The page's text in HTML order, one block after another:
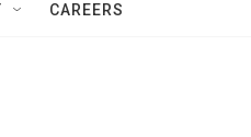
CAREERS